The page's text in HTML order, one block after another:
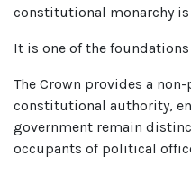
constitutional monarchy
It is one of the
The Crown provides a
constitutional authority,
government remain
occupants of political